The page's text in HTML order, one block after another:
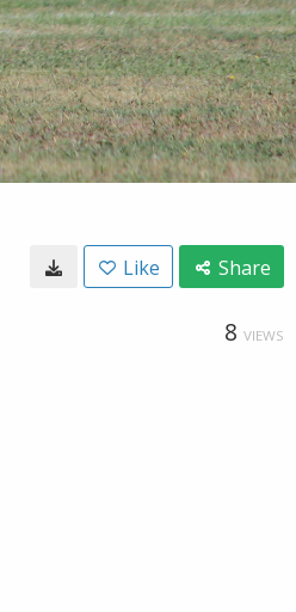
Like Share
8 VIEWS